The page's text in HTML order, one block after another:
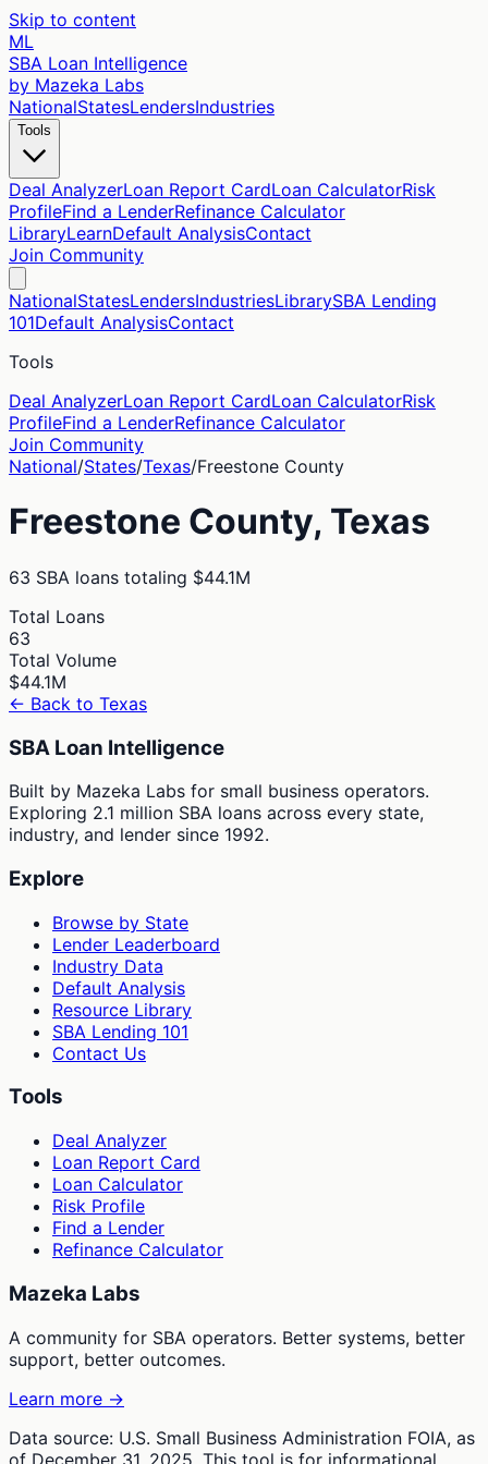
Skip to content
ML
SBA Loan Intelligence
by Mazeka Labs
NationalStatesLendersIndustries
Tools
Deal AnalyzerLoan Report CardLoan CalculatorRisk
ProfileFind a LenderRefinance Calculator
LibraryLearnDefault AnalysisContact
Join Community
NationalStatesLendersIndustriesLibrarySBA Lending
101Default AnalysisContact
Tools
Deal AnalyzerLoan Report CardLoan CalculatorRisk
ProfileFind a LenderRefinance Calculator
Join Community
National/States/Texas/Freestone County
Freestone County, Texas
63 SBA loans totaling $44.1M
Total Loans
63
Total Volume
$44.1M
← Back to Texas
SBA Loan Intelligence
Built by Mazeka Labs for small business operators.
Exploring 2.1 million SBA loans across every state,
industry, and lender since 1992.
Explore
Browse by State
Lender Leaderboard
Industry Data
Default Analysis
Resource Library
SBA Lending 101
Contact Us
Tools
Deal Analyzer
Loan Report Card
Loan Calculator
Risk Profile
Find a Lender
Refinance Calculator
Mazeka Labs
A community for SBA operators. Better systems, better
support, better outcomes.
Learn more →
Data source: U.S. Small Business Administration FOIA, as
of December 31, 2025. This tool is for informational